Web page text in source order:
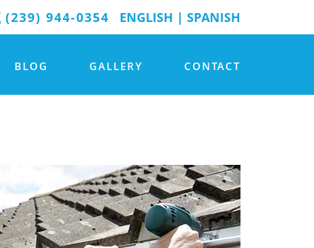
ENGLISH | SPANISH
(239) 944-0354
BLOG GALLERY CONTACT